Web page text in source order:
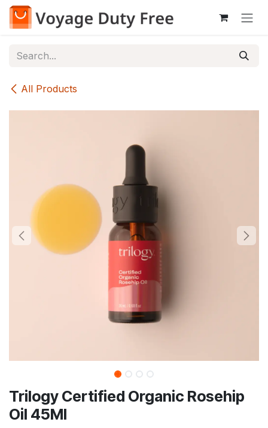
Skip to Content
All Products
Trilogy Certified Organic Rosehip
Oil 45Ml